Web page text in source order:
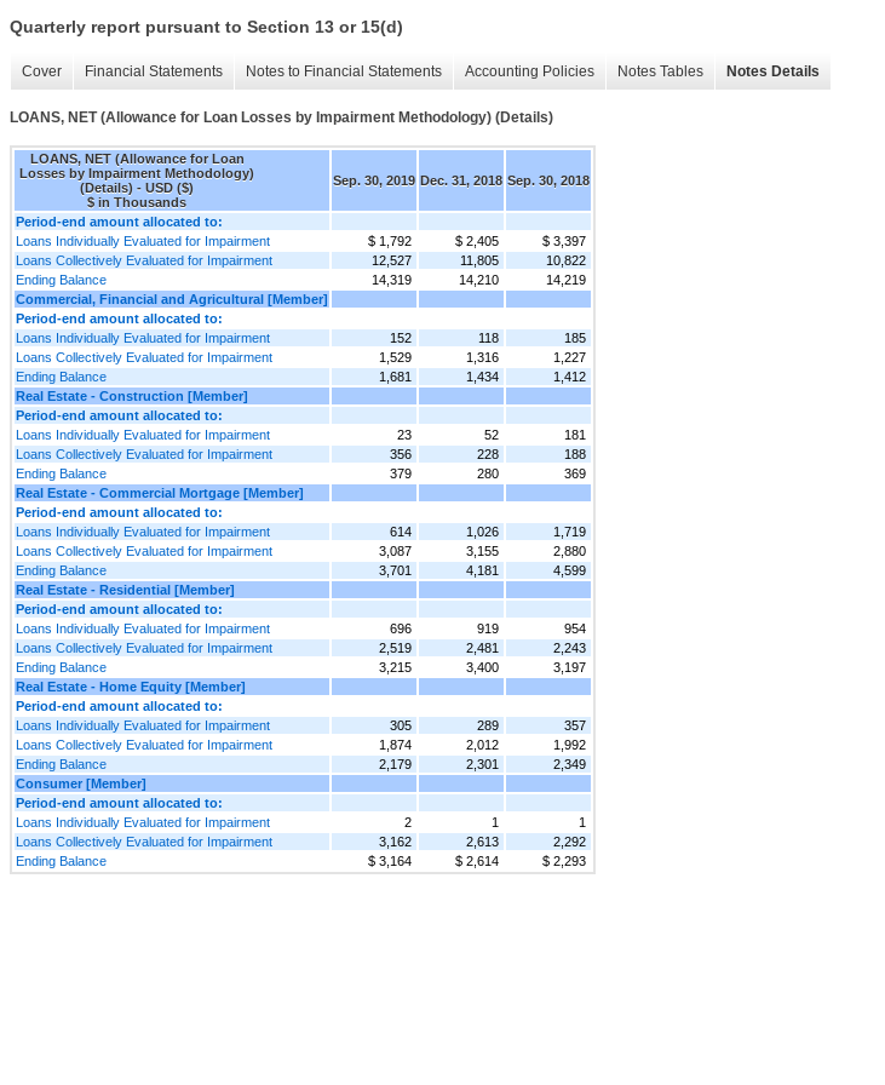
Quarterly report pursuant to Section 13 or 15(d)
Cover Financial Statements Notes to Financial Statements Accounting Policies Notes Tables Notes Details
LOANS, NET (Allowance for Loan Losses by Impairment Methodology) (Details)
LOANS, NET (Allowance for Loan
Losses by Impairment Methodology)
(Details) - USD ($)
$ in Thousands
Sep. 30, 2019 Dec. 31, 2018 Sep. 30, 2018
Period-end amount allocated to:
Loans Individually Evaluated for Impairment
$ 1,792 $ 2,405
$ 3,397
Loans Collectively Evaluated for Impairment
12,527 11,805
10,822
Ending Balance
14,319 14,210
14,219
Commercial, Financial and Agricultural [Member]
Period-end amount allocated to:
Loans Individually Evaluated for Impairment
152 118
185
Loans Collectively Evaluated for Impairment
1,529 1,316
1,227
Ending Balance
1,681 1,434
1,412
Real Estate - Construction [Member]
Period-end amount allocated to:
Loans Individually Evaluated for Impairment
23 52
181
Loans Collectively Evaluated for Impairment
356 228
188
Ending Balance
379 280
369
Real Estate - Commercial Mortgage [Member]
Period-end amount allocated to:
Loans Individually Evaluated for Impairment
614 1,026
1,719
Loans Collectively Evaluated for Impairment
3,087 3,155
2,880
Ending Balance
3,701 4,181
4,599
Real Estate - Residential [Member]
Period-end amount allocated to:
Loans Individually Evaluated for Impairment
696 919
954
Loans Collectively Evaluated for Impairment
2,519 2,481
2,243
Ending Balance
3,215 3,400
3,197
Real Estate - Home Equity [Member]
Period-end amount allocated to:
Loans Individually Evaluated for Impairment
305 289
357
Loans Collectively Evaluated for Impairment
1,874 2,012
1,992
Ending Balance
2,179 2,301
2,349
Consumer [Member]
Period-end amount allocated to:
Loans Individually Evaluated for Impairment
2 1
1
Loans Collectively Evaluated for Impairment
3,162 2,613
2,292
Ending Balance
$ 3,164 $ 2,614 $ 2,293